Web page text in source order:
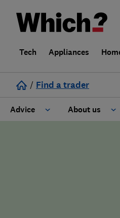
Tech Appliances
/ Find a trader
Advice About us